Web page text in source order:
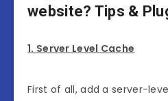
website? Tips &
1. Server Level Cache
First of all, add a server-